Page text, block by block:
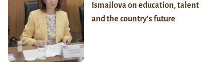
Ismailova on education, talent
and the country’s future